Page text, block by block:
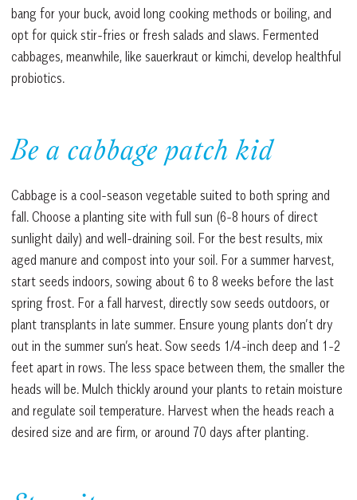
bang for your buck, avoid long cooking methods or boiling, and
opt for quick stir-fries or fresh salads and slaws. Fermented
cabbages, meanwhile, like sauerkraut or kimchi, develop healthful
probiotics.
Be a cabbage patch kid
Cabbage is a cool-season vegetable suited to both spring and
fall. Choose a planting site with full sun (6-8 hours of direct
sunlight daily) and well-draining soil. For the best results, mix
aged manure and compost into your soil. For a summer harvest,
start seeds indoors, sowing about 6 to 8 weeks before the last
spring frost. For a fall harvest, directly sow seeds outdoors, or
plant transplants in late summer. Ensure young plants don’t dry
out in the summer sun’s heat. Sow seeds 1/4-inch deep and 1-2
feet apart in rows. The less space between them, the smaller the
heads will be. Mulch thickly around your plants to retain moisture
and regulate soil temperature. Harvest when the heads reach a
desired size and are firm, or around 70 days after planting.